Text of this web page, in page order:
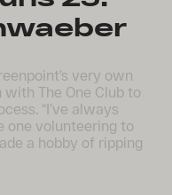
very own
The One Club to
“I’ve always
one volunteering to
a hobby of ripping